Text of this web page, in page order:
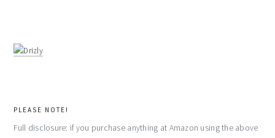
PLEASE NOTE!
Full disclosure: if you purchase anything at Amazon using the above